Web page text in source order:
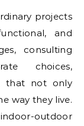
projects
and
consulting
choices,
that not only
way they live.
outdoor